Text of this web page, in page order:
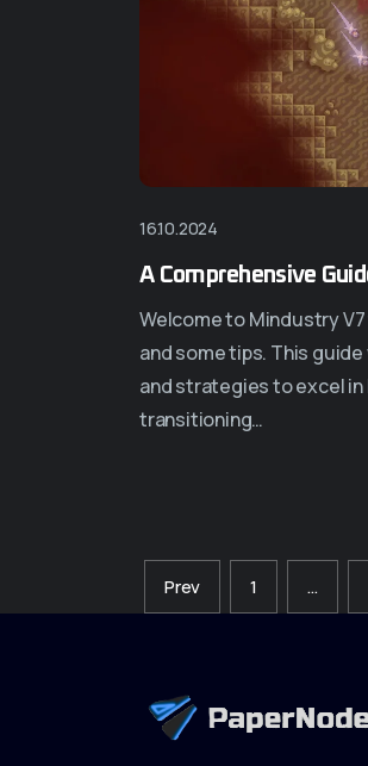
16.10.2024
A Comprehensive
Welcome to Mindustry
and some tips. This
and strategies to excel in
transitioning…
Prev 1 …